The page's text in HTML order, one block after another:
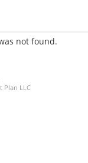
not found.
Plan LLC